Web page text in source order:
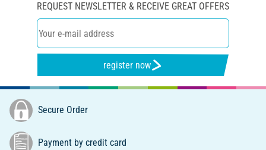
REQUEST NEWSLETTER & RECEIVE GREAT OFFERS
register now
Secure Order
Payment by credit card